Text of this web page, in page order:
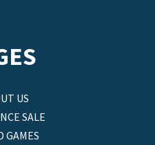
US
SALE
GAMES